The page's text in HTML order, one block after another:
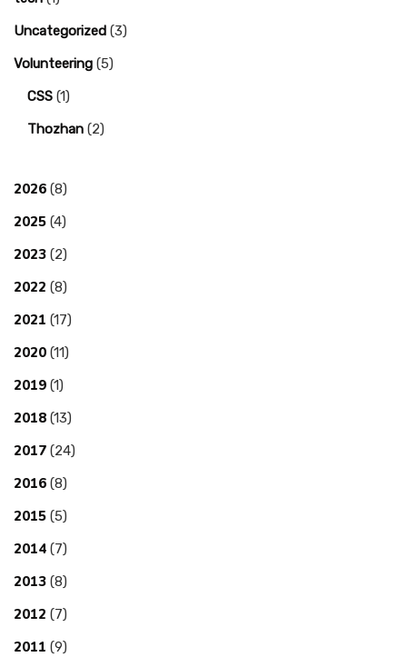
Uncategorized (3)
Volunteering (5)
CSS (1)
Thozhan (2)
2026 (8)
2025 (4)
2023 (2)
2022 (8)
2021 (17)
2020 (11)
2019 (1)
2018 (13)
2017 (24)
2016 (8)
2015 (5)
2014 (7)
2013 (8)
2012 (7)
2011 (9)